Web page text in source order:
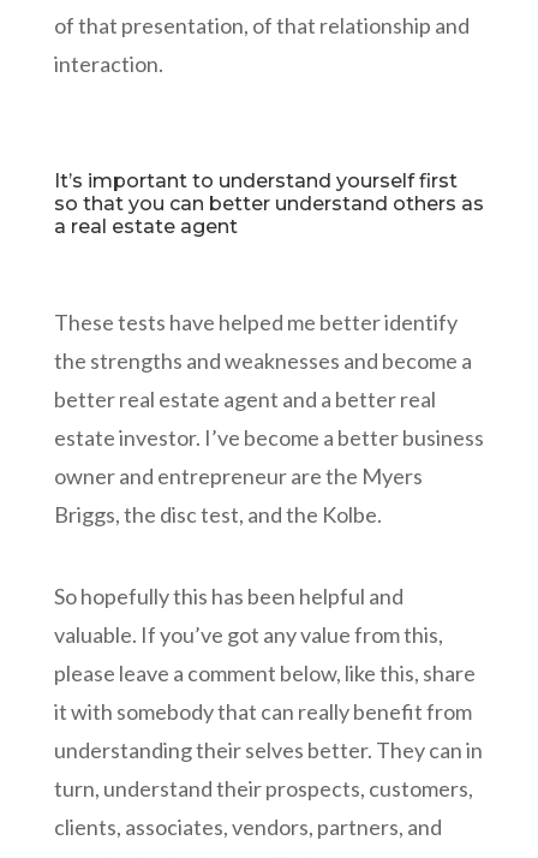
of that presentation, of that relationship and
interaction.
It’s important to understand yourself first
so that you can better understand others as
a real estate agent
These tests have helped me better identify
the strengths and weaknesses and become a
better real estate agent and a better real
estate investor. I’ve become a better business
owner and entrepreneur are the Myers
Briggs, the disc test, and the Kolbe.
So hopefully this has been helpful and
valuable. If you’ve got any value from this,
please leave a comment below, like this, share
it with somebody that can really benefit from
understanding their selves better. They can in
turn, understand their prospects, customers,
clients, associates, vendors, partners, and